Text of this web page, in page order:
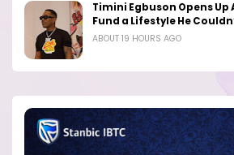
Timini Egbuson Opens
Fund a Lifestyle He
ABOUT 19 HOURS AGO